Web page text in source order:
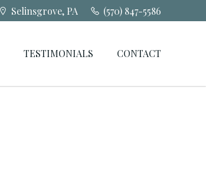
Selinsgrove, PA (570) 847-5586
TESTIMONIALS CONTACT